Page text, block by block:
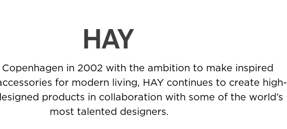
in 2002 with the ambition to make inspired
for modern living, HAY continues to create high-
products in collaboration with some of the world’s
most talented designers.